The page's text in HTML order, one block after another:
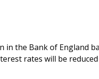
in the Bank of England
rates will be reduced